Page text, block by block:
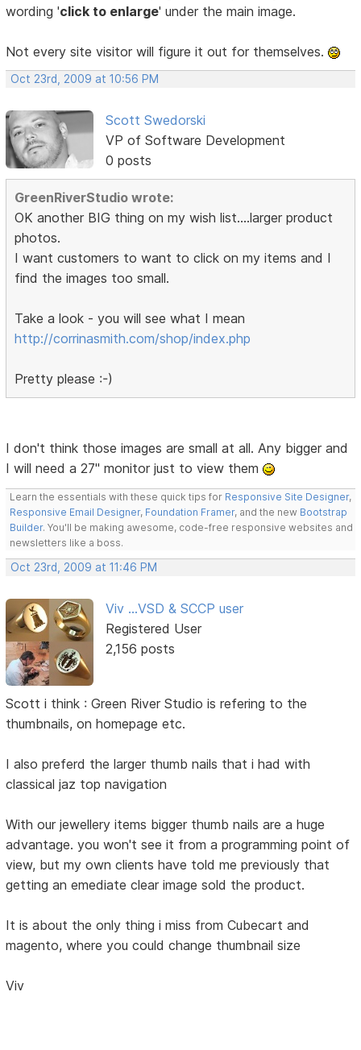
wording 'click to enlarge' under the main image.
Not every site visitor will figure it out for themselves.
Oct 23rd, 2009 at 10:56 PM
Scott Swedorski
VP of Software Development
0 posts
GreenRiverStudio wrote:
OK another BIG thing on my wish list....larger product
photos.
I want customers to want to click on my items and I
find the images too small.
Take a look - you will see what I mean
http://corrinasmith.com/shop/index.php
Pretty please :-)
I don't think those images are small at all. Any bigger and
I will need a 27" monitor just to view them
Learn the essentials with these quick tips for Responsive Site Designer,
Responsive Email Designer, Foundation Framer, and the new Bootstrap
Builder. You'll be making awesome, code-free responsive websites and
newsletters like a boss.
Oct 23rd, 2009 at 11:46 PM
Viv ...VSD & SCCP user
Registered User
2,156 posts
Scott i think : Green River Studio is refering to the
thumbnails, on homepage etc.
I also preferd the larger thumb nails that i had with
classical jaz top navigation
With our jewellery items bigger thumb nails are a huge
advantage. you won't see it from a programming point of
view, but my own clients have told me previously that
getting an emediate clear image sold the product.
It is about the only thing i miss from Cubecart and
magento, where you could change thumbnail size
Viv